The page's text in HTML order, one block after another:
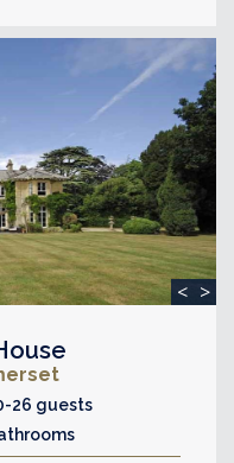
< >
26 guests